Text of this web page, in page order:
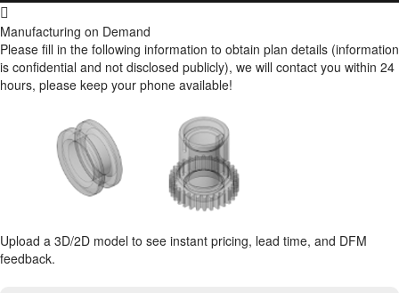
Manufacturing on Demand
Please fill in the following information to obtain plan details (information
is confidential and not disclosed publicly), we will contact you within 24
hours, please keep your phone available!
Upload a 3D/2D model to see instant pricing, lead time, and DFM
feedback.